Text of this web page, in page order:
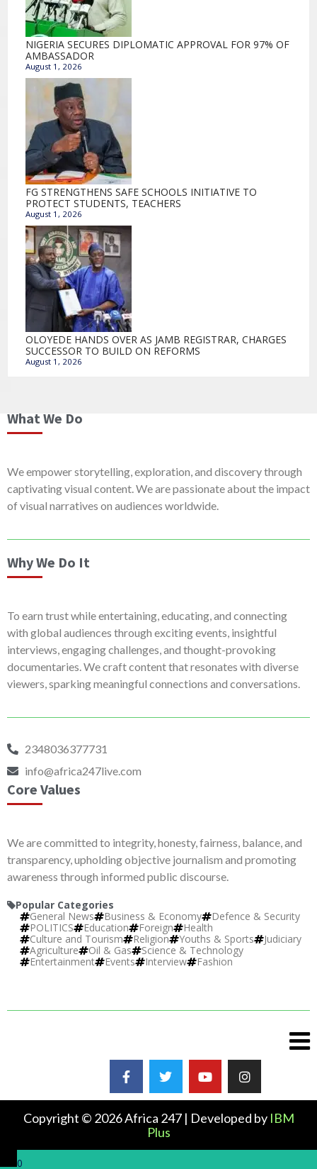
NIGERIA SECURES DIPLOMATIC APPROVAL FOR 97% OF
AMBASSADOR
August 1, 2026
FG STRENGTHENS SAFE SCHOOLS INITIATIVE TO
PROTECT STUDENTS, TEACHERS
August 1, 2026
OLOYEDE HANDS OVER AS JAMB REGISTRAR, CHARGES
SUCCESSOR TO BUILD ON REFORMS
August 1, 2026
What We Do
We empower storytelling, exploration, and discovery through
captivating visual content. We are passionate about the impact
of visual narratives on audiences worldwide.
Why We Do It
To earn trust while entertaining, educating, and connecting
with global audiences through exciting events, insightful
interviews, engaging challenges, and thought-provoking
documentaries. We craft content that resonates with diverse
viewers, sparking meaningful connections and conversations.
2348036377731
info@africa247live.com
Core Values
We are committed to integrity, honesty, fairness, balance, and
transparency, upholding objective journalism and promoting
awareness through informed public discourse.
Popular Categories
General News
Business & Economy
Defence & Security
POLITICS
Education Foreign
Health
Culture and Tourism
Religion Youths & Sports
Judiciary
Agriculture
Oil & Gas
Science & Technology
Entertainment
Events Interview Fashion
Copyright © 2026 Africa 247 | Developed by IBM
Plus
0